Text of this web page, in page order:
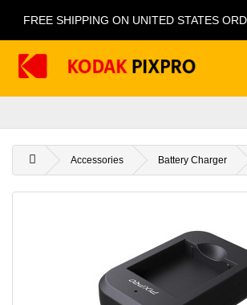
FREE SHIPPING ON UNITED STATES
Accessories Battery Charger